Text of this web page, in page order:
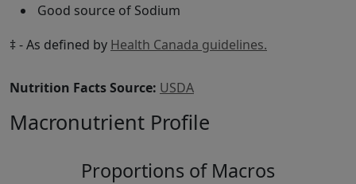
Good source of Sodium
‡ - As defined by Health Canada guidelines.
Nutrition Facts Source: USDA
Macronutrient Profile
Proportions of Macros